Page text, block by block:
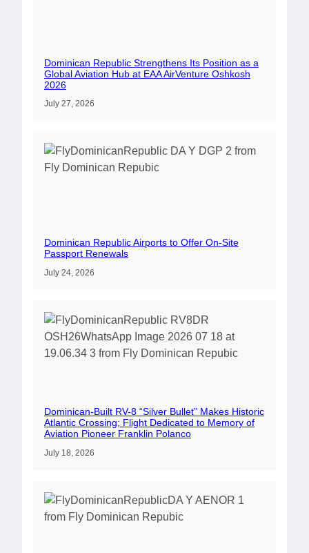
Dominican Republic Strengthens Its Position as a
Global Aviation Hub at EAA AirVenture Oshkosh
2026
July 27, 2026
Dominican Republic Airports to Offer On-Site
Passport Renewals
July 24, 2026
Dominican-Built RV-8 “Silver Bullet” Makes Historic
Atlantic Crossing; Flight Dedicated to Memory of
Aviation Pioneer Franklin Polanco
July 18, 2026